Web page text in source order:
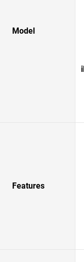
Model
Features